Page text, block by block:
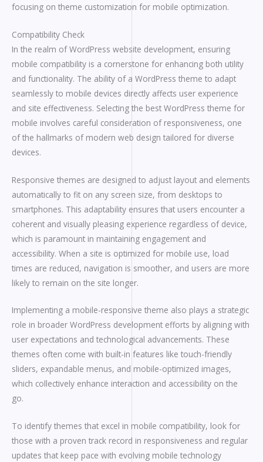
focusing on theme customization for mobile optimization.
Compatibility Check
In the realm of WordPress website development, ensuring
mobile compatibility is a cornerstone for enhancing both utility
and functionality. The ability of a WordPress theme to adapt
seamlessly to mobile devices directly affects user experience
and site effectiveness. Selecting the best WordPress theme for
mobile involves careful consideration of responsiveness, one
of the hallmarks of modern web design tailored for diverse
devices.
Responsive themes are designed to adjust layout and elements
automatically to fit on any screen size, from desktops to
smartphones. This adaptability ensures that users encounter a
coherent and visually pleasing experience regardless of device,
which is paramount in maintaining engagement and
accessibility. When a site is optimized for mobile use, load
times are reduced, navigation is smoother, and users are more
likely to remain on the site longer.
Implementing a mobile-responsive theme also plays a strategic
role in broader WordPress development efforts by aligning with
user expectations and technological advancements. These
themes often come with built-in features like touch-friendly
sliders, expandable menus, and mobile-optimized images,
which collectively enhance interaction and accessibility on the
go.
To identify themes that excel in mobile compatibility, look for
those with a proven track record in responsiveness and regular
updates that keep pace with evolving mobile technology